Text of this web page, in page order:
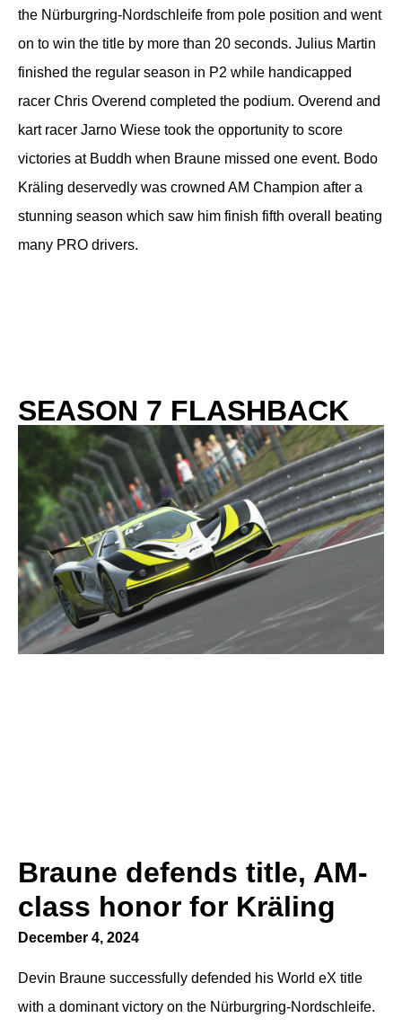
the Nürburgring-Nordschleife from pole position and went
on to win the title by more than 20 seconds. Julius Martin
finished the regular season in P2 while handicapped
racer Chris Overend completed the podium. Overend and
kart racer Jarno Wiese took the opportunity to score
victories at Buddh when Braune missed one event. Bodo
Kräling deservedly was crowned AM Champion after a
stunning season which saw him finish fifth overall beating
many PRO drivers.
SEASON 7 FLASHBACK
Braune defends title, AM-
class honor for Kräling
December 4, 2024
Devin Braune successfully defended his World eX title
with a dominant victory on the Nürburgring-Nordschleife.